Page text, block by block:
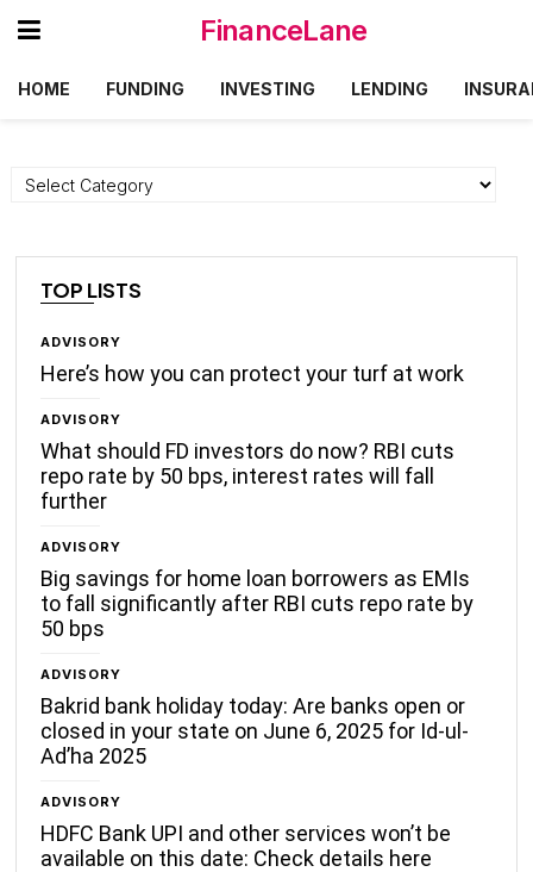
FinanceLane
HOME FUNDING INVESTING LENDING
Categories
TOP LISTS
ADVISORY
Here’s how you can protect your turf at work
ADVISORY
What should FD investors do now? RBI cuts
repo rate by 50 bps, interest rates will fall
further
ADVISORY
Big savings for home loan borrowers as EMIs
to fall significantly after RBI cuts repo rate by
50 bps
ADVISORY
Bakrid bank holiday today: Are banks open or
closed in your state on June 6, 2025 for Id-ul-
Ad’ha 2025
ADVISORY
HDFC Bank UPI and other services won’t be
available on this date: Check details here